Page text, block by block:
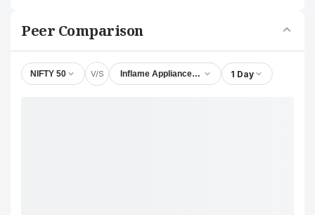
Peer Comparison
NIFTY 50 V/S Inflame Appliances Ltd. 1 Day